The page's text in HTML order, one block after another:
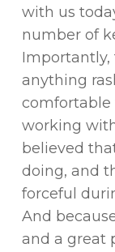
with us
number of
Importantly,
anything
comfortable
working
believed
doing, and
forceful
And
and a great